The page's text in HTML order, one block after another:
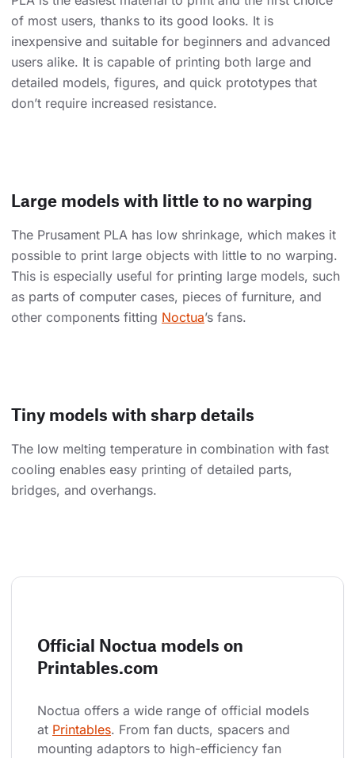
of most users, thanks to its good looks. It is
inexpensive and suitable for beginners and advanced
users alike. It is capable of printing both large and
detailed models, figures, and quick prototypes that
don’t require increased resistance.
Large models with little to no warping
The Prusament PLA has low shrinkage, which makes it
possible to print large objects with little to no warping.
This is especially useful for printing large models, such
as parts of computer cases, pieces of furniture, and
other components fitting Noctua’s fans.
Tiny models with sharp details
The low melting temperature in combination with fast
cooling enables easy printing of detailed parts,
bridges, and overhangs.
Official Noctua models on
Printables.com
Noctua offers a wide range of official models
at Printables. From fan ducts, spacers and
mounting adaptors to high-efficiency fan